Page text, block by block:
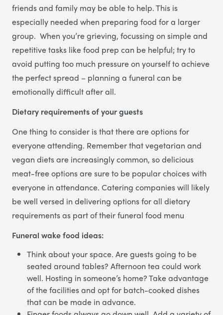
friends and family may be able to help. This is
especially needed when preparing food for a larger
group. When you’re grieving, focussing on simple and
repetitive tasks like food prep can be helpful; try to
avoid putting too much pressure on yourself to achieve
the perfect spread – planning a funeral can be
emotionally difficult after all.
Dietary requirements of your guests
One thing to consider is that there are options for
everyone attending. Remember that vegetarian and
vegan diets are increasingly common, so delicious
meat-free options are sure to be popular choices with
everyone in attendance. Catering companies will likely
be well versed in delivering options for all dietary
requirements as part of their funeral food menu
Funeral wake food ideas:
Think about your space. Are guests going to be
seated around tables? Afternoon tea could work
well. Hosting in someone’s home? Take advantage
of the facilities and opt for batch-cooked dishes
that can be made in advance.